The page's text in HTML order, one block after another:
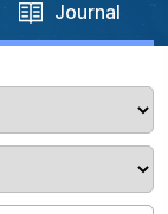
Journal